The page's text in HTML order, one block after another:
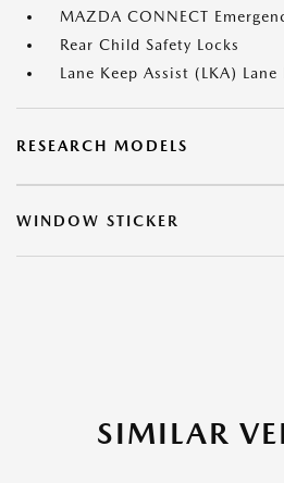
MAZDA CONNECT
Rear Child Safety Locks
Lane Keep Assist (LKA)
RESEARCH MODELS
WINDOW STICKER
SIMILAR